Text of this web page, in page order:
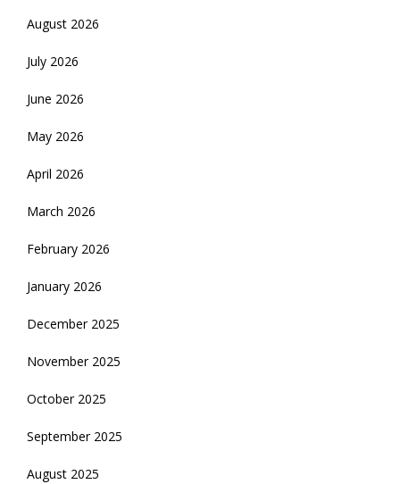
August 2026
July 2026
June 2026
May 2026
April 2026
March 2026
February 2026
January 2026
December 2025
November 2025
October 2025
September 2025
August 2025